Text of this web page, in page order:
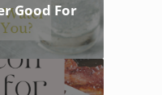
Good For